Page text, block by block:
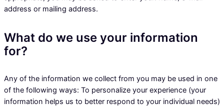
address or mailing address.
What do we use your information
for?
Any of the information we collect from you may be used in one
of the following ways: To personalize your experience (your
information helps us to better respond to your individual needs)